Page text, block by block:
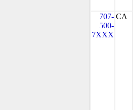
707-
500-
7XXX
CA